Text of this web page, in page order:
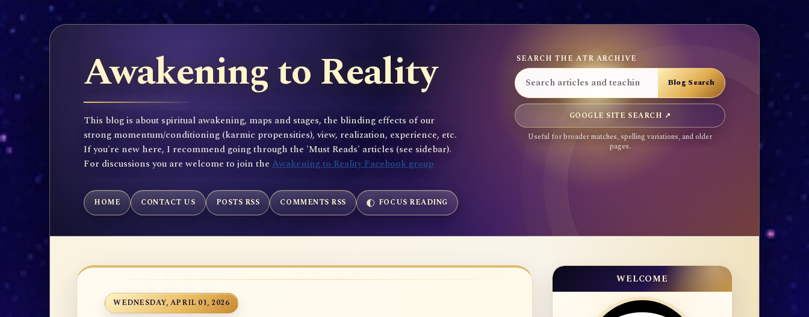
Awakening to Reality
This blog is about spiritual awakening, maps and stages, the blinding effects of our
strong momentum/conditioning (karmic propensities), view, realization, experience, etc.
If you're new here, I recommend going through the 'Must Reads' articles (see sidebar).
For discussions you are welcome to join the Awakening to Reality Facebook group
SEARCH THE ATR ARCHIVE
GOOGLE SITE SEARCH ↗
Useful for broader matches, spelling variations, and older
pages.
HOME CONTACT US POSTS RSS COMMENTS RSS FOCUS READING
WEDNESDAY, APRIL 01, 2026
WELCOME